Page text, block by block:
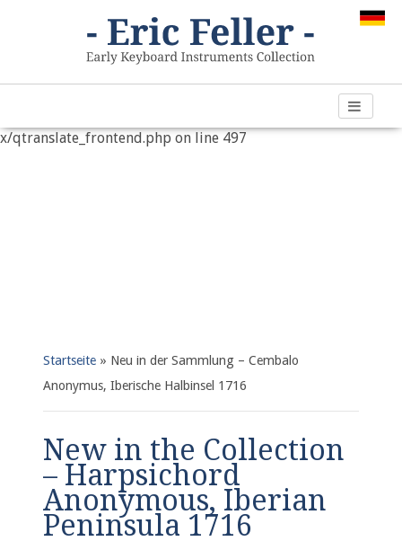
: "continue" targeting switch is equivalent to "break".
Did you mean to use "continue 2"? in
/var/www/vhosts/h266891.web67.alfahosting-
x/qtranslate_frontend.php on line 497
Startseite » Neu in der Sammlung – Cembalo
Anonymus, Iberische Halbinsel 1716
New in the Collection
– Harpsichord
Anonymous, Iberian
Peninsula 1716